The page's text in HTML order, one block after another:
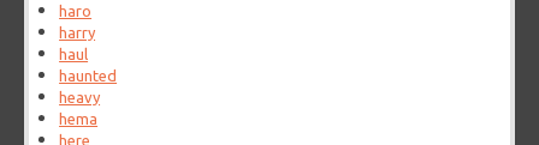
haro
harry
haul
haunted
heavy
hema
here